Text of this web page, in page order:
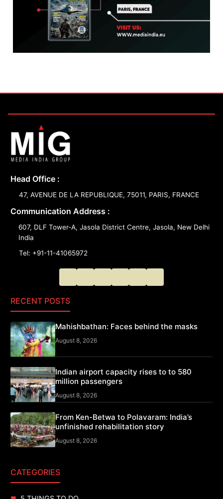
Head Office :
47, AVENUE DE LA REPUBLIQUE, 75011, PARIS, FRANCE
Communication Address :
607, DLF Tower-A, Jasola District Centre, Jasola, New Delhi
India
Tel: +91-11-41065972
RECENT POSTS
Mahishbathan: Faces behind the masks
August 8, 2026
Indian airport capacity rises to to 580
million passengers
August 8, 2026
From Ken-Betwa to Polavaram: India’s
unfinished rehabilitation story
August 8, 2026
CATEGORIES